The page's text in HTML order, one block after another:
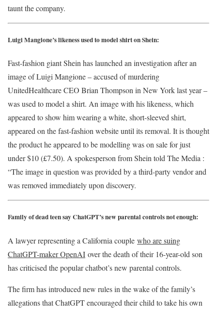
taunt the company.
Luigi Mangione’s likeness used to model shirt on Shein:
Fast-fashion giant Shein has launched an investigation after an
image of Luigi Mangione – accused of murdering
UnitedHealthcare CEO Brian Thompson in New York last year –
was used to model a shirt. An image with his likeness, which
appeared to show him wearing a white, short-sleeved shirt,
appeared on the fast-fashion website until its removal. It is thought
the product he appeared to be modelling was on sale for just
under $10 (£7.50). A spokesperson from Shein told The Media :
“The image in question was provided by a third-party vendor and
was removed immediately upon discovery.
Family of dead teen say ChatGPT’s new parental controls not enough:
A lawyer representing a California couple who are suing
ChatGPT-maker OpenAI over the death of their 16-year-old son
has criticised the popular chatbot’s new parental controls.
The firm has introduced new rules in the wake of the family’s
allegations that ChatGPT encouraged their child to take his own